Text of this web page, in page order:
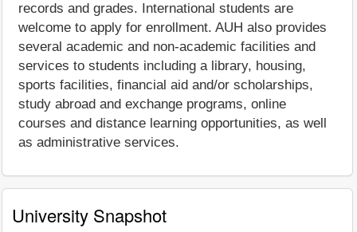
records and grades. International students are
welcome to apply for enrollment. AUH also provides
several academic and non-academic facilities and
services to students including a library, housing,
sports facilities, financial aid and/or scholarships,
study abroad and exchange programs, online
courses and distance learning opportunities, as well
as administrative services.
University Snapshot